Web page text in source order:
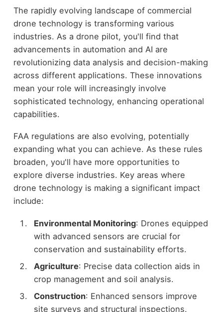
The rapidly evolving landscape of commercial
drone technology is transforming various
industries. As a drone pilot, you'll find that
advancements in automation and AI are
revolutionizing data analysis and decision-making
across different applications. These innovations
mean your role will increasingly involve
sophisticated technology, enhancing operational
capabilities.
FAA regulations are also evolving, potentially
expanding what you can achieve. As these rules
broaden, you'll have more opportunities to
explore diverse industries. Key areas where
drone technology is making a significant impact
include:
Environmental Monitoring: Drones equipped
with advanced sensors are crucial for
conservation and sustainability efforts.
Agriculture: Precise data collection aids in
crop management and soil analysis.
Construction: Enhanced sensors improve
site surveys and structural inspections.